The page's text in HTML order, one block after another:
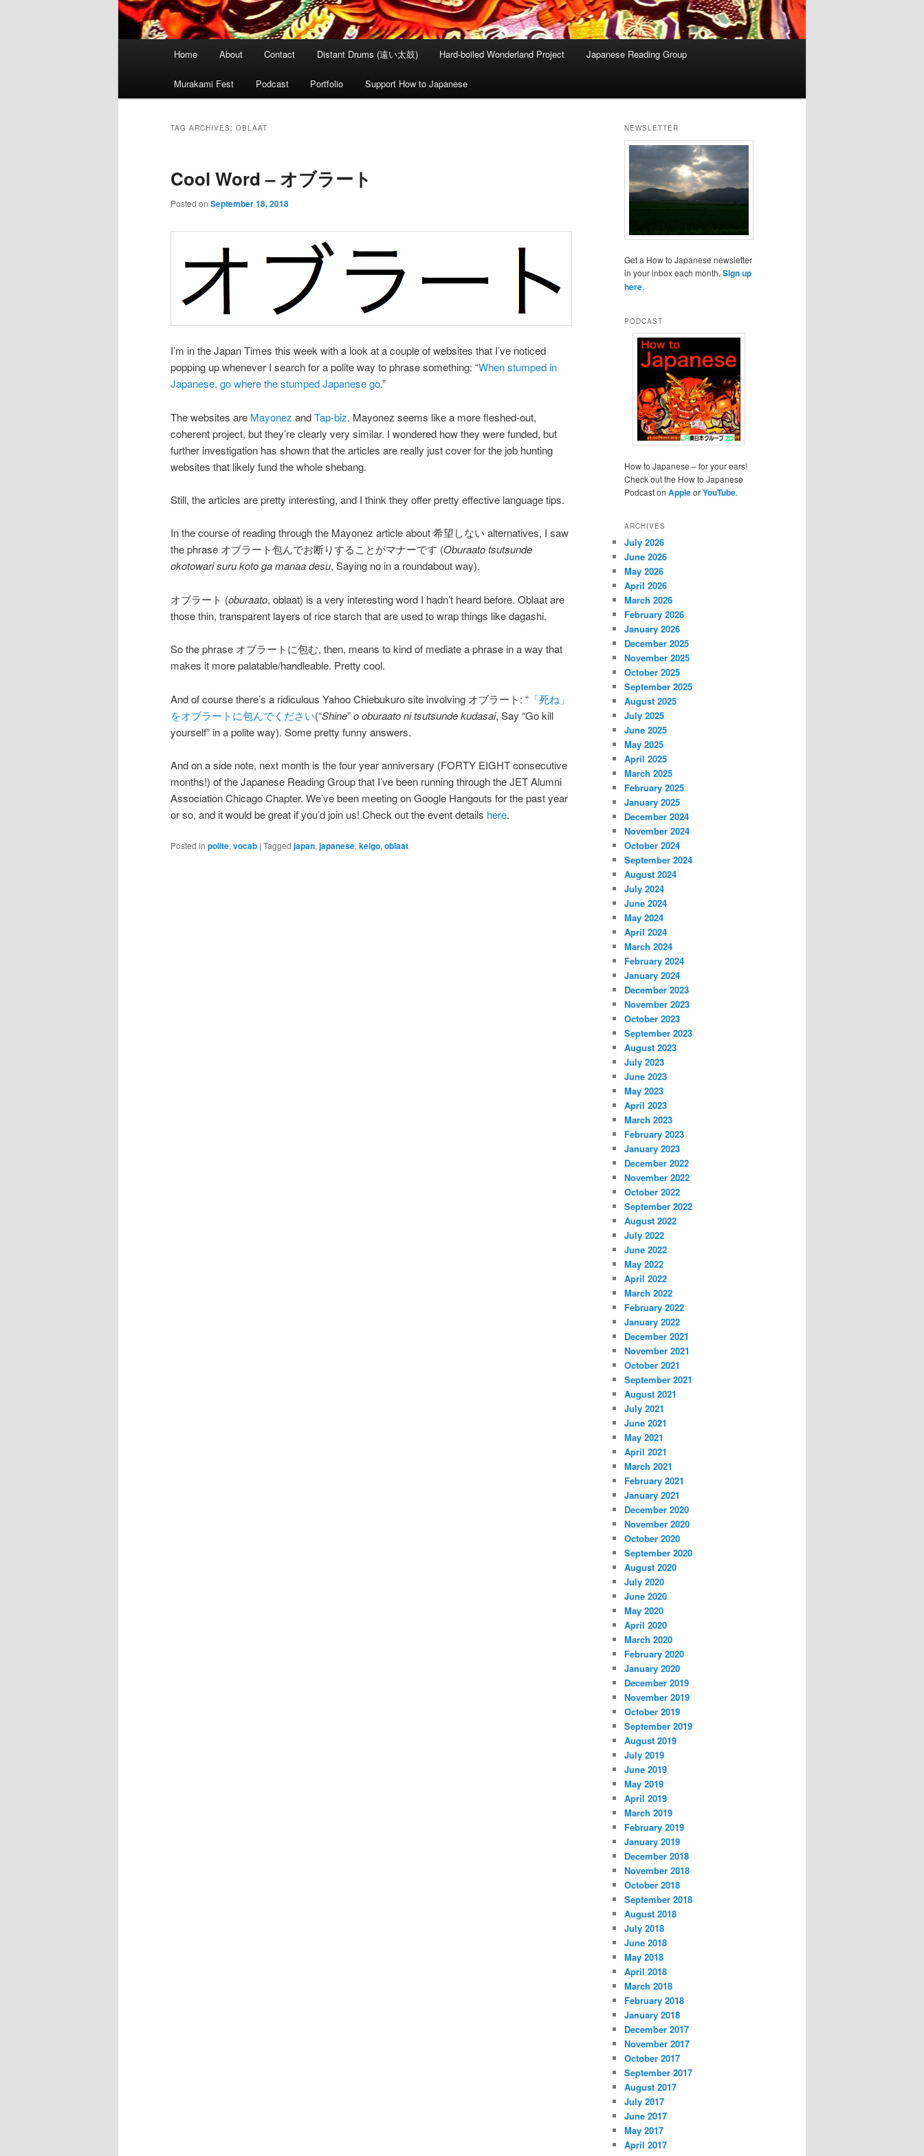
Home About Contact Distant Drums (遠い太鼓) Hard-boiled Wonderland Project Japanese Reading Group
Murakami Fest Podcast Portfolio Support How to Japanese
TAG ARCHIVES: OBLAAT
Cool Word – オブラート
Posted on September 18, 2018
I’m in the Japan Times this week with a look at a couple of websites that I’ve noticed
popping up whenever I search for a polite way to phrase something: “When stumped in
Japanese, go where the stumped Japanese go.”
The websites are Mayonez andTap-biz. Mayonez seems like a more fleshed-out,
coherent project, but they’re clearly very similar. I wondered how they were funded, but
further investigation has shown that the articles are really just cover for the job hunting
websites that likely fund the whole shebang.
Still, the articles are pretty interesting, and I think they offer pretty effective language tips.
In the course of reading through the Mayonez article about 希望しない alternatives, I saw
the phrase オブラート包んでお断りすることがマナーです (Oburaato tsutsunde
okotowari suru koto ga manaa desu, Saying no in a roundabout way).
オブラート (oburaato, oblaat) is a very interesting word I hadn’t heard before. Oblaat are
those thin, transparent layers of rice starch that are used to wrap things like dagashi.
So the phrase オブラートに包む, then, means to kind of mediate a phrase in a way that
makes it more palatable/handleable. Pretty cool.
And of course there’s a ridiculous Yahoo Chiebukuro site involving オブラート: “ 「死ね」
をオブラートに包んでください(“Shine”o oburaato ni tsutsunde kudasai, Say “Go kill
yourself” in a polite way). Some pretty funny answers.
And on a side note, next month is the four year anniversary (FORTY EIGHT consecutive
months!) of the Japanese Reading Group that I’ve been running through the JET Alumni
Association Chicago Chapter. We’ve been meeting on Google Hangouts for the past year
or so, and it would be great if you’d join us! Check out the event details here.
Posted in polite, vocab | Tagged japan, japanese, keigo, oblaat
NEWSLETTER
Get a How to Japanese newsletter
in your inbox each month. Sign up
here.
PODCAST
How to Japanese – for your ears!
Check out the How to Japanese
Podcast on AppleorYouTube.
ARCHIVES
July 2026
June 2026
May 2026
April 2026
March 2026
February 2026
January 2026
December 2025
November 2025
October 2025
September 2025
August 2025
July 2025
June 2025
May 2025
April 2025
March 2025
February 2025
January 2025
December 2024
November 2024
October 2024
September 2024
August 2024
July 2024
June 2024
May 2024
April 2024
March 2024
February 2024
January 2024
December 2023
November 2023
October 2023
September 2023
August 2023
July 2023
June 2023
May 2023
April 2023
March 2023
February 2023
January 2023
December 2022
November 2022
October 2022
September 2022
August 2022
July 2022
June 2022
May 2022
April 2022
March 2022
February 2022
January 2022
December 2021
November 2021
October 2021
September 2021
August 2021
July 2021
June 2021
May 2021
April 2021
March 2021
February 2021
January 2021
December 2020
November 2020
October 2020
September 2020
August 2020
July 2020
June 2020
May 2020
April 2020
March 2020
February 2020
January 2020
December 2019
November 2019
October 2019
September 2019
August 2019
July 2019
June 2019
May 2019
April 2019
March 2019
February 2019
January 2019
December 2018
November 2018
October 2018
September 2018
August 2018
July 2018
June 2018
May 2018
April 2018
March 2018
February 2018
January 2018
December 2017
November 2017
October 2017
September 2017
August 2017
July 2017
June 2017
May 2017
April 2017